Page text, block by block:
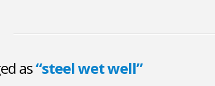
as“steel wet well”